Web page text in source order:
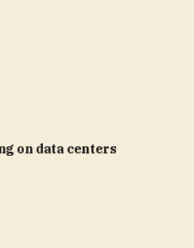
on data centers